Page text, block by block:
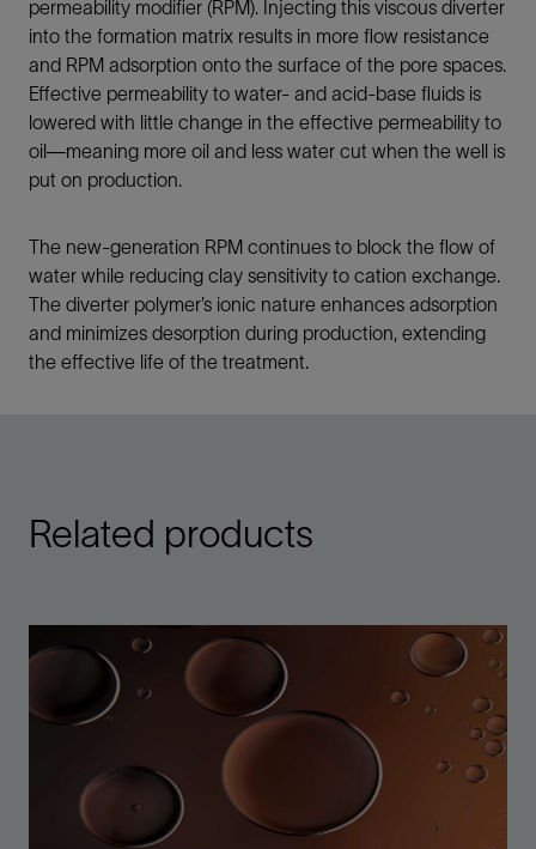
permeability modifier (RPM). Injecting this viscous diverter
into the formation matrix results in more flow resistance
and RPM adsorption onto the surface of the pore spaces.
Effective permeability to water- and acid-base fluids is
lowered with little change in the effective permeability to
oil—meaning more oil and less water cut when the well is
put on production.
The new-generation RPM continues to block the flow of
water while reducing clay sensitivity to cation exchange.
The diverter polymer’s ionic nature enhances adsorption
and minimizes desorption during production, extending
the effective life of the treatment.
Related products